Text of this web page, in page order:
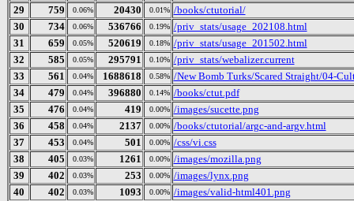
29
759 0.06% 20430 0.01% /books/ctutorial/
30
734 0.06% 536766 0.19% /priv_stats/usage_202108.html
31
659 0.05% 520619 0.18% /priv_stats/usage_201502.html
32
585 0.05% 295791 0.10% /priv_stats/webalizer.current
33
561 0.04% 1688618 0.58% /New Bomb Turks/Scared Straight/04-
34
479 0.04% 396880 0.14% /books/ctut.pdf
35
476 0.04% 419 0.00% /images/sucette.png
36
458 0.04% 2137 0.00% /books/ctutorial/argc-and-argv.html
37
453 0.04% 501 0.00% /css/vi.css
38
405 0.03% 1261 0.00% /images/mozilla.png
39
402 0.03% 253 0.00% /images/lynx.png
40
402 0.03% 1093 0.00% /images/valid-html401.png